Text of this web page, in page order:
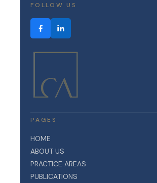
FOLLOW US
PAGES
HOME
ABOUT US
PRACTICE AREAS
PUBLICATIONS